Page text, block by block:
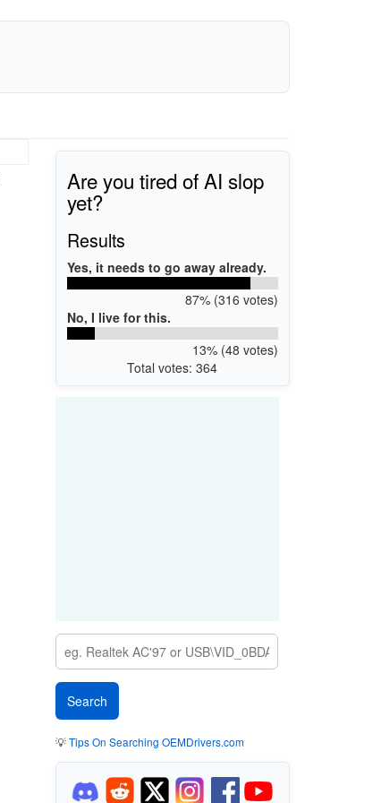
Are you tired of AI slop
yet?
Results
Yes, it needs to go away already.
87% (316 votes)
No, I live for this.
13% (48 votes)
Total votes: 364
💡Tips On Searching OEMDrivers.com